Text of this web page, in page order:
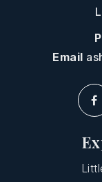
Email